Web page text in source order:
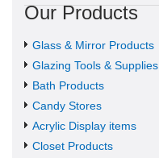
Our Products
Glass & Mirror Products
Glazing Tools & Supplies
Bath Products
Candy Stores
Acrylic Display items
Closet Products